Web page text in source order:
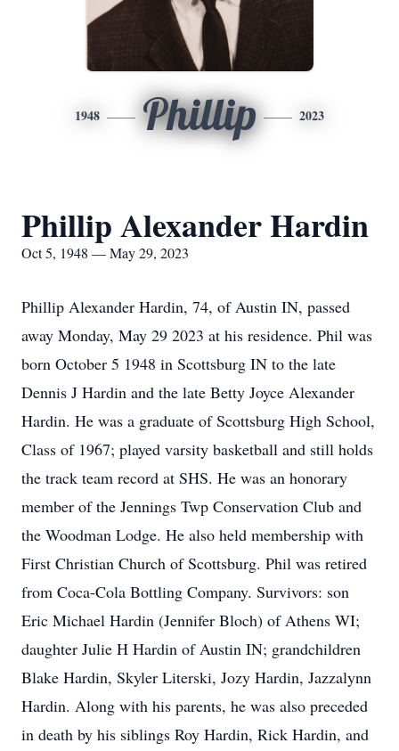
1948 Phillip 2023
Phillip Alexander Hardin
Oct 5, 1948 — May 29, 2023
Phillip Alexander Hardin, 74, of Austin IN, passed
away Monday, May 29 2023 at his residence. Phil was
born October 5 1948 in Scottsburg IN to the late
Dennis J Hardin and the late Betty Joyce Alexander
Hardin. He was a graduate of Scottsburg High School,
Class of 1967; played varsity basketball and still holds
the track team record at SHS. He was an honorary
member of the Jennings Twp Conservation Club and
the Woodman Lodge. He also held membership with
First Christian Church of Scottsburg. Phil was retired
from Coca-Cola Bottling Company. Survivors: son
Eric Michael Hardin (Jennifer Bloch) of Athens WI;
daughter Julie H Hardin of Austin IN; grandchildren
Blake Hardin, Skyler Literski, Jozy Hardin, Jazzalynn
Hardin. Along with his parents, he was also preceded
in death by his siblings Roy Hardin, Rick Hardin, and